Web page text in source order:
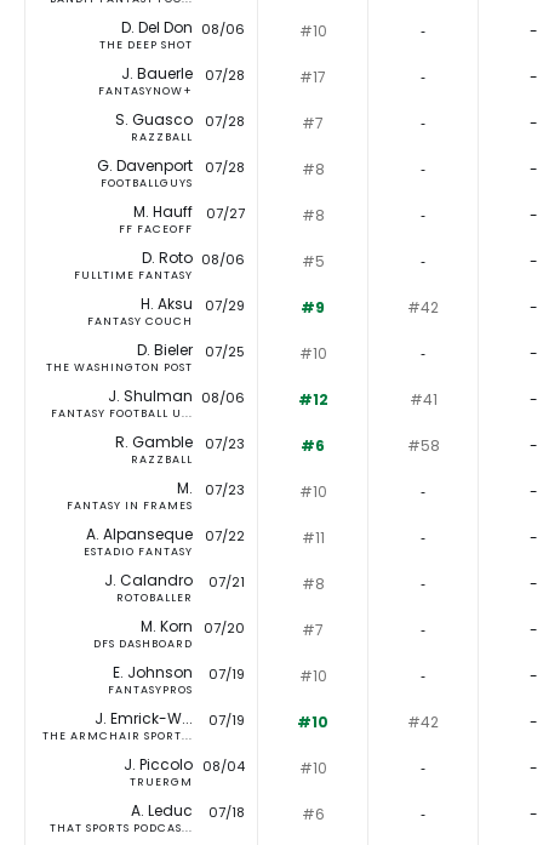
D. Del Don
THE DEEP SHOT
08/06 #10 ‐ -
J. Bauerle
FANTASYNOW+
07/28 #17 ‐ -
S. Guasco
RAZZBALL
07/28 #7 ‐ -
G. Davenport
FOOTBALLGUYS
07/28 #8 ‐ -
M. Hauff
FF FACEOFF
07/27 #8 ‐ -
D. Roto
FULLTIME FANTASY
08/06 #5 ‐ -
H. Aksu
FANTASY COUCH
07/29 #9 #42 -
D. Bieler
THE WASHINGTON POST
07/25 #10 ‐ -
J. Shulman
FANTASY FOOTBALL U...
08/06 #12 #41 -
R. Gamble
RAZZBALL
07/23 #6 #58 -
M.
FANTASY IN FRAMES
07/23 #10 ‐ -
A. Alpanseque
ESTADIO FANTASY
07/22 #11 ‐ -
J. Calandro
ROTOBALLER
07/21 #8 ‐ -
M. Korn
DFS DASHBOARD
07/20 #7 ‐ -
E. Johnson
FANTASYPROS
07/19 #10 ‐ -
J. Emrick-W...
THE ARMCHAIR SPORT...
07/19 #10 #42 -
J. Piccolo
TRUERGM
08/04 #10 ‐ -
A. Leduc
THAT SPORTS PODCAS...
07/18 #6 ‐ -